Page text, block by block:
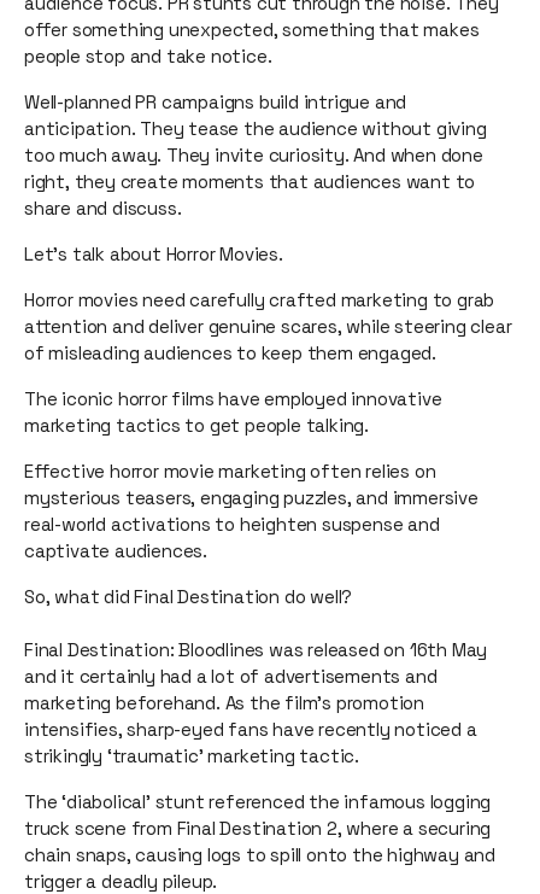
offer something unexpected, something that makes
people stop and take notice.
Well-planned PR campaigns build intrigue and
anticipation. They tease the audience without giving
too much away. They invite curiosity. And when done
right, they create moments that audiences want to
share and discuss.
Let’s talk about Horror Movies.
Horror movies need carefully crafted marketing to grab
attention and deliver genuine scares, while steering clear
of misleading audiences to keep them engaged.
The iconic horror films have employed innovative
marketing tactics to get people talking.
Effective horror movie marketing often relies on
mysterious teasers, engaging puzzles, and immersive
real-world activations to heighten suspense and
captivate audiences.
So, what did Final Destination do well?
Final Destination: Bloodlines was released on 16th May
and it certainly had a lot of advertisements and
marketing beforehand. As the film’s promotion
intensifies, sharp-eyed fans have recently noticed a
strikingly ‘traumatic’ marketing tactic.
The ‘diabolical’ stunt referenced the infamous logging
truck scene from Final Destination 2, where a securing
chain snaps, causing logs to spill onto the highway and
trigger a deadly pileup.